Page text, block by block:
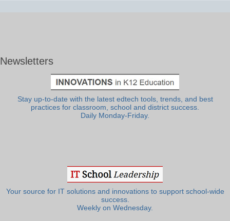
Newsletters
Stay up-to-date with the latest edtech tools, trends, and best
practices for classroom, school and district success.
Daily Monday-Friday.
Your source for IT solutions and innovations to support school-wide
success.
Weekly on Wednesday.